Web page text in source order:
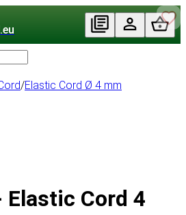
.eu
/Elastic Cord Ø 4 mm
Elastic Cord 4